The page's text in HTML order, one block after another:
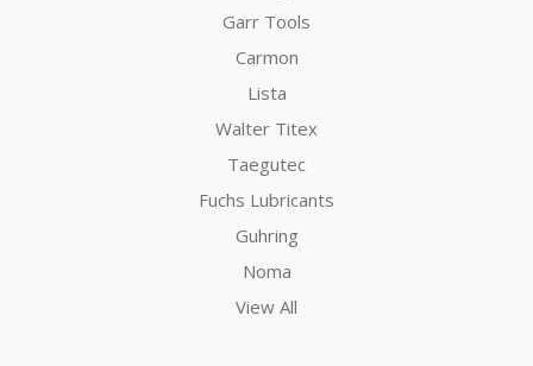
Garr Tools
Carmon
Lista
Walter Titex
Taegutec
Fuchs Lubricants
Guhring
Noma
View All